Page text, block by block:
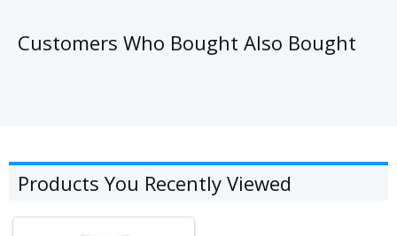
Customers Who Bought Also Bought
Products You Recently Viewed